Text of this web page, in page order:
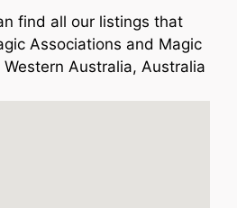
find all our listings that
Associations and Magic
Australia, Australia